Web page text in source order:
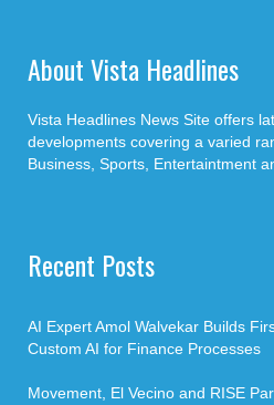
About Vista Headlines
Vista Headlines News Site offers
developments covering a varied
Business, Sports, Entertaintment
Recent Posts
AI Expert Amol Walvekar Builds
Custom AI for Finance Processes
Movement, El Vecino and RISE